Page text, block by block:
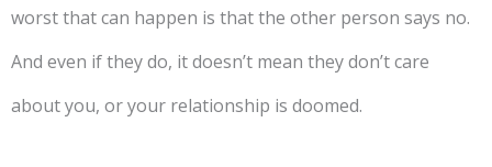
worst that can happen is that the other person says no.
And even if they do, it doesn’t mean they don’t care
about you, or your relationship is doomed.